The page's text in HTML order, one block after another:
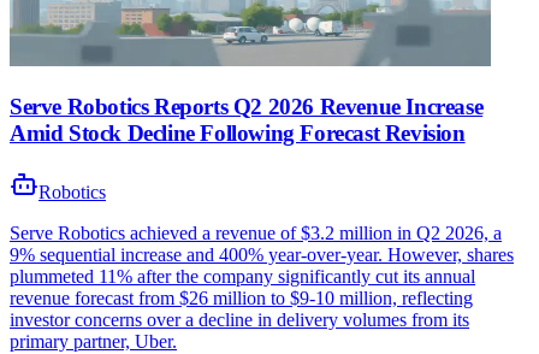
Serve Robotics Reports Q2 2026 Revenue Increase
Amid Stock Decline Following Forecast Revision
Robotics
Serve Robotics achieved a revenue of $3.2 million in Q2 2026, a
9% sequential increase and 400% year-over-year. However, shares
plummeted 11% after the company significantly cut its annual
revenue forecast from $26 million to $9-10 million, reflecting
investor concerns over a decline in delivery volumes from its
primary partner, Uber.